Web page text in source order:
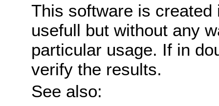
This software is
usefull but without any
particular usage. If in
verify the results.
See also: